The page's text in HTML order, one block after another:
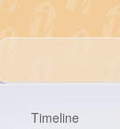
Timeline